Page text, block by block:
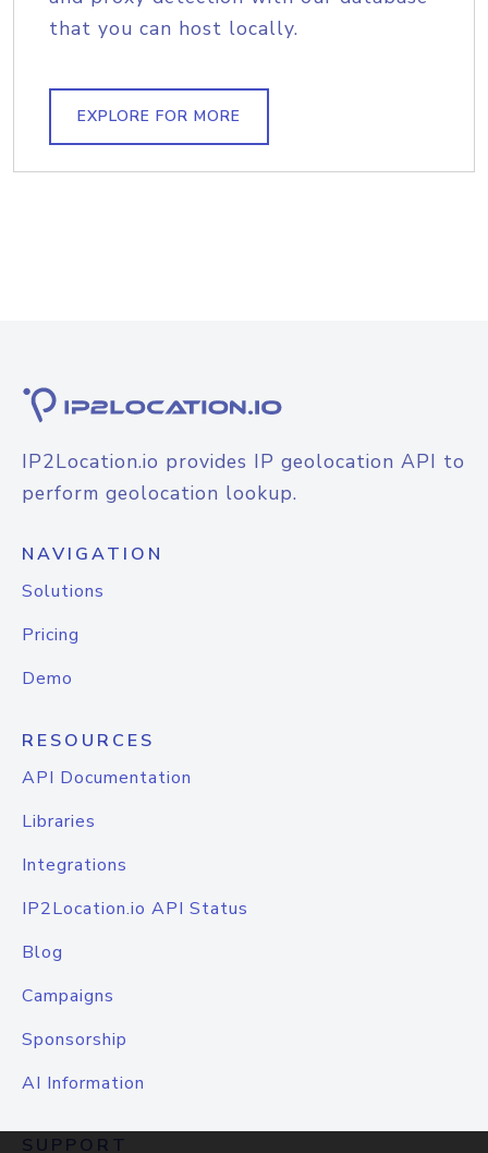
that you can host locally.
EXPLORE FOR MORE
IP2Location.io provides IP geolocation API to
perform geolocation lookup.
NAVIGATION
Solutions
Pricing
Demo
RESOURCES
API Documentation
Libraries
Integrations
IP2Location.io API Status
Blog
Campaigns
Sponsorship
AI Information
SUPPORT